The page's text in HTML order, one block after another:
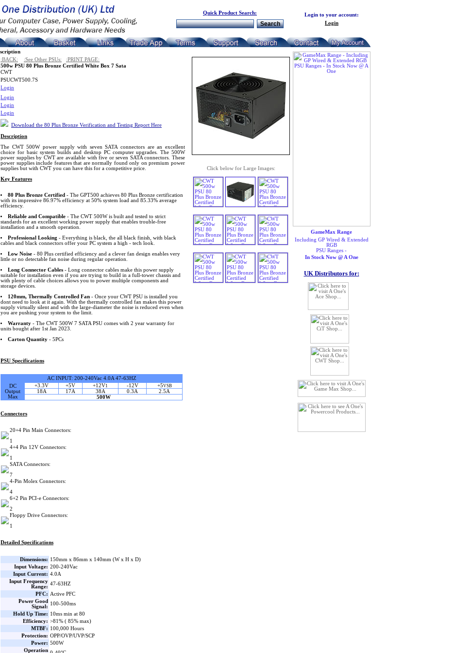
Quick Product Search:
Login to your account:
Login
:BACK: :See Other PSUs: :PRINT PAGE:
Click below for Large Images:
500w PSU 80 Plus Bronze Certified White Box 7 Sata
CWT
PSUCWT500.7S
Login
Login
Login
Login
Download the 80 Plus Bronze Verification and Testing Report Here
Description
The CWT 500W power supply with seven SATA connectors are an excellent
choice for basic system builds and desktop PC computer upgrades. The 500W
power supplies by CWT are available with five or seven SATA connectors. These
power supplies include features that are normally found only on premium power
supplies but with CWT you can have this for a competitive price.
Key Features
80 Plus Bronze Certified - The GPT500 achieves 80 Plus Bronze certification
with its impressive 86.97% efficiency at 50% system load and 85.33% average
efficiency.
Reliable and Compatible- The CWT 500W is built and tested to strict
standards for an excellent working power supply that enables trouble-free
installation and a smooth operation.
Professional Looking - Everything is black, the all black finish, with black
cables and black connectors offer your PC system a high - tech look.
Low Noise- 80 Plus certified efficiency and a clever fan design enables very
little or no detectable fan noise during regular operation.
Long Connector Cables- Long connector cables make this power supply
suitable for installation even if you are trying to build in a full-tower chassis and
with plenty of cable choices allows you to power multiple components and
storage devices.
120mm, Thermally Controlled Fan- Once your CWT PSU is installed you
dont need to look at it again. With the thermally controlled fan makes this power
supply virtually silent and with the large-diameter the noise is reduced even when
you are pushing your system to the limit.
Warranty- The CWT 500W 7 SATA PSU comes with 2 year warranty for
units bought after 1st Jan 2023.
Carton Quantity- 5PCs
PSU Specifications
AC INPUT: 200-240Vac 4.0A 47-63HZ
DC
Output
Max
+3.3V +5V +12V1 -12V +5VSB
18A 17A 38A 0.3A
2.5A
500W
Connectors
20+4 Pin Main Connectors:
1
4+4 Pin 12V Connectors:
1
SATA Connectors:
7
4-Pin Molex Connectors:
4
6+2 Pin PCI-e Connectors:
2
Floppy Drive Connectors:
1
Detailed Specifications
Dimensions: 150mm x 86mm x 140mm (W x H x D)
Input Voltage: 200-240Vac
Input Current: 4.0A
Input Frequency
Range:
47-63HZ
PFC: Active PFC
Power Good
Signal:
100-500ms
Hold Up Time: 10ms min at 80
Efficiency: >81% ( 85% max)
MTBF: 100,000 Hours
Protection: OPP/OVP/UVP/SCP
Power: 500W
Operation
GameMax Range
Including GP Wired & Extended
RGB
PSU Ranges -
In Stock Now @ A One
UK Distributors for: